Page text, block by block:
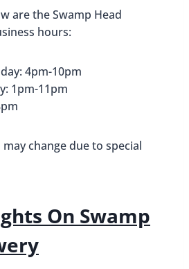
are the Swamp Head
hours:
4pm-10pm
1pm-11pm
change due to special
On Swamp